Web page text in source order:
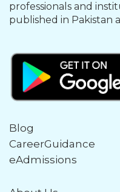
professionals and
published in Pakistan
Blog
CareerGuidance
eAdmissions